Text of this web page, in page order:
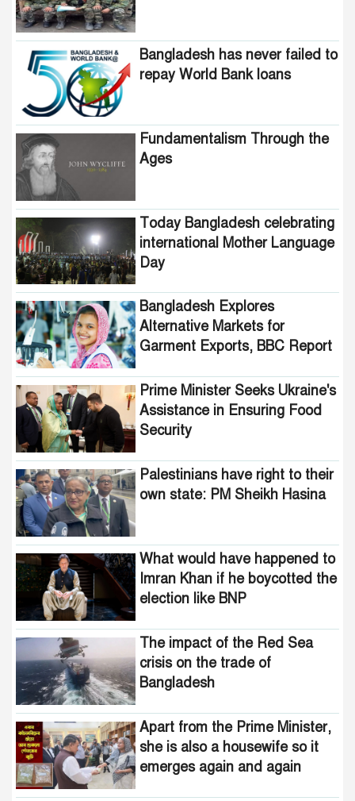
Indian product boycott
movement in Bangladesh
funded by Pakistani
intelligence agencies!
homelessness!
United States fall in the
democracy index?
Bangladesh has never failed to
repay World Bank loans
Fundamentalism Through the
Ages
Today Bangladesh celebrating
international Mother Language
Day
Bangladesh Explores
Alternative Markets for
Garment Exports, BBC Report
Prime Minister Seeks Ukraine's
Assistance in Ensuring Food
Security
Palestinians have right to their
own state: PM Sheikh Hasina
What would have happened to
Imran Khan if he boycotted the
election like BNP
The impact of the Red Sea
crisis on the trade of
Bangladesh
Apart from the Prime Minister,
she is also a housewife so it
emerges again and again